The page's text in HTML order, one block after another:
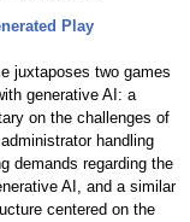
Play
juxtaposes two games
generative AI: a
on the challenges of
handling
demands regarding the
AI, and a similar
centered on the